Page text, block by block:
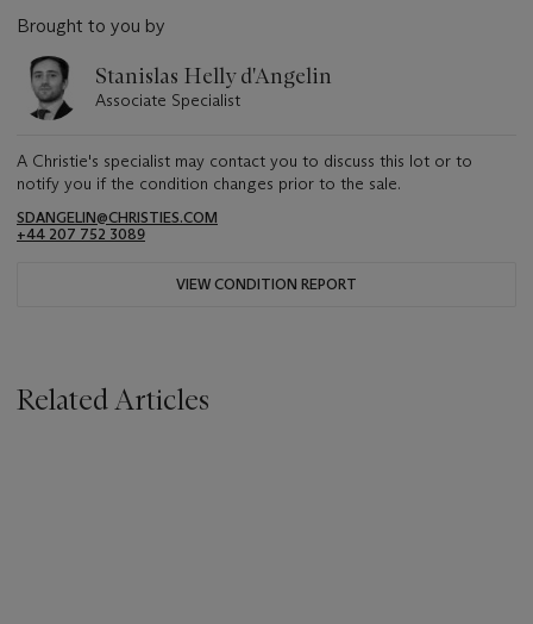
Brought to you by
Stanislas Helly d'Angelin
Associate Specialist
A Christie's specialist may contact you to discuss this lot or to
notify you if the condition changes prior to the sale.
SDANGELIN@CHRISTIES.COM
+44 207 752 3089
VIEW CONDITION REPORT
Related Articles